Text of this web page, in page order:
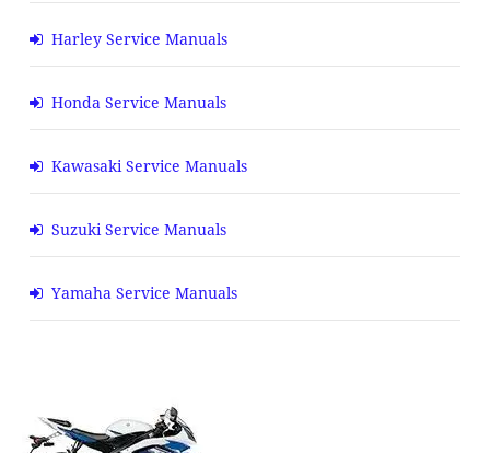
Harley Service Manuals
Honda Service Manuals
Kawasaki Service Manuals
Suzuki Service Manuals
Yamaha Service Manuals